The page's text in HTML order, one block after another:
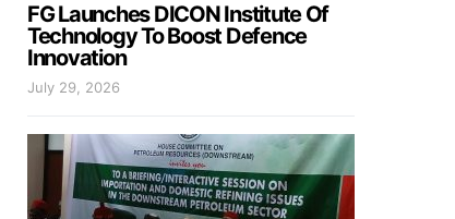
FG Launches DICON Institute Of
Technology To Boost Defence
Innovation
July 29, 2026